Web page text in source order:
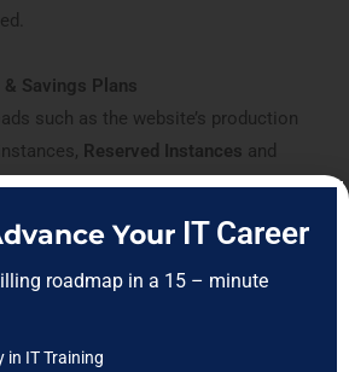
Savings Plans
such as the website’s production
Reserved Instances and
reducing costs by nearly 25%.
Workloads
and analytics tasks were moved to
of lower pricing without affecting
Your IT Career
roadmap in a 15 – minute
in IT Training